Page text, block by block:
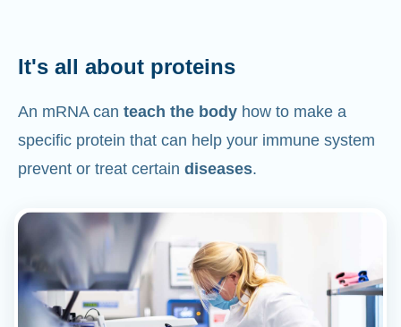
It's all about proteins
An mRNA can teach the body how to make a
specific protein that can help your immune system
prevent or treat certain diseases.